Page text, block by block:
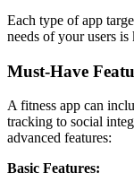
Each type of app
needs of your users
Must-Have
A fitness app can
tracking to social
advanced features:
Basic Features: